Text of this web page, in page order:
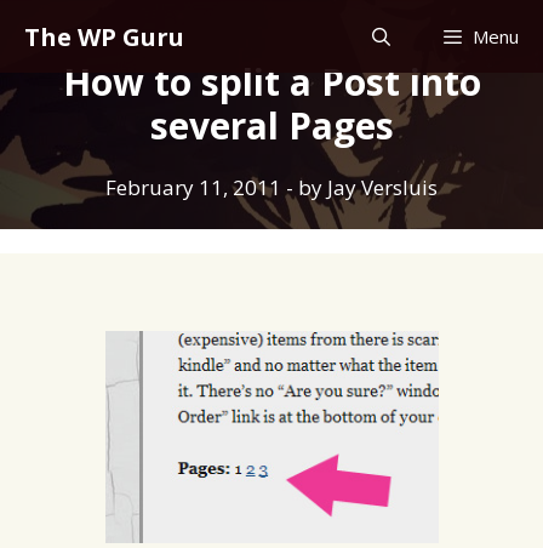
content
The WP Guru Menu
How to split a Post into
several Pages
February 11, 2011 - by Jay Versluis